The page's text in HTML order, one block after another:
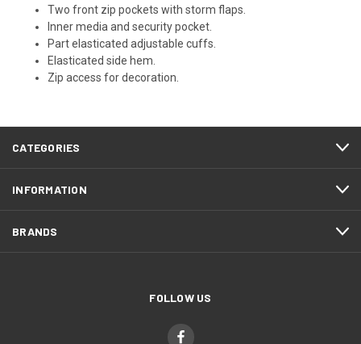
Two front zip pockets with storm flaps.
Inner media and security pocket.
Part elasticated adjustable cuffs.
Elasticated side hem.
Zip access for decoration.
CATEGORIES
INFORMATION
BRANDS
FOLLOW US